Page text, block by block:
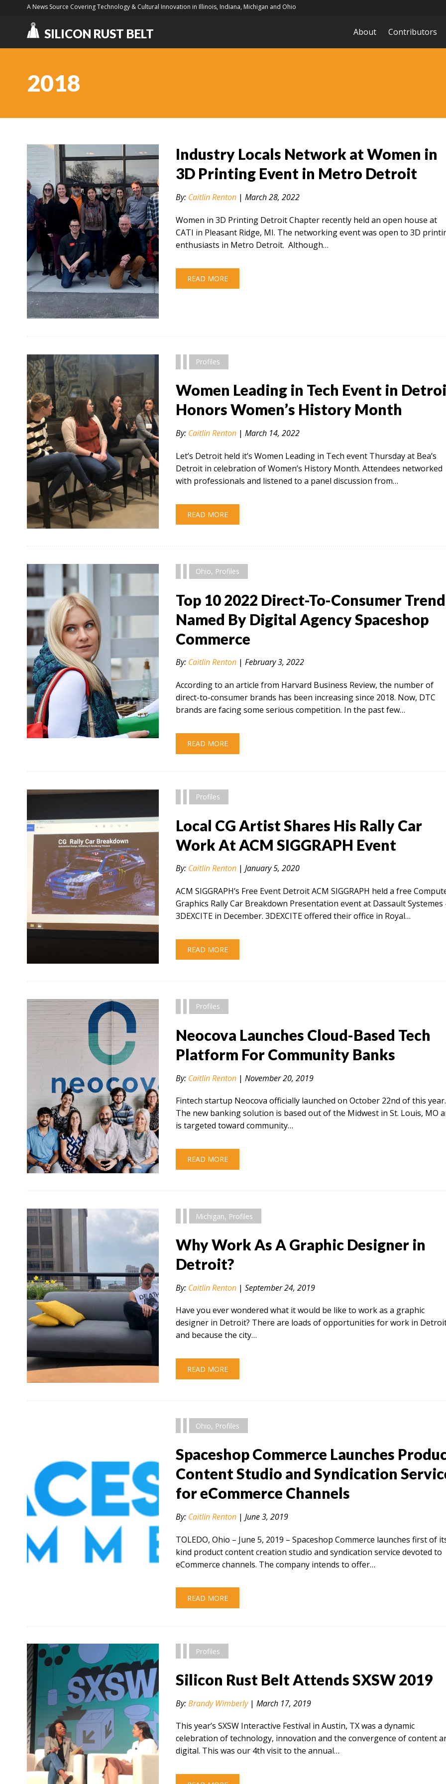
A News Source Covering Technology & Cultural Innovation in Illinois, Indiana, Michigan and Ohio
SILICON RUST BELT About Contributors
2018
Industry Locals Network at Women in
3D Printing Event in Metro Detroit
By: Caitlin Renton |March 28, 2022
Women in 3D Printing Detroit Chapter recently held an open house at
CATI in Pleasant Ridge, MI. The networking event was open to 3D
enthusiasts in Metro Detroit. Although…
READ MORE
Profiles
Women Leading in Tech Event in
Honors Women’s History Month
By: Caitlin Renton |March 14, 2022
Let’s Detroit held it’s Women Leading in Tech event Thursday at Bea’s
Detroit in celebration of Women’s History Month. Attendees networked
with professionals and listened to a panel discussion from…
READ MORE
Ohio, Profiles
Top 10 2022 Direct-To-Consumer
Named By Digital Agency Spaceshop
Commerce
By: Caitlin Renton |February 3, 2022
According to an article from Harvard Business Review, the number of
direct-to-consumer brands has been increasing since 2018. Now, DTC
brands are facing some serious competition. In the past few…
READ MORE
Profiles
Local CG Artist Shares His Rally Car
Work At ACM SIGGRAPH Event
By: Caitlin Renton |January 5, 2020
ACM SIGGRAPH’s Free Event Detroit ACM SIGGRAPH held a free
Graphics Rally Car Breakdown Presentation event at Dassault Systemes
3DEXCITE in December. 3DEXCITE offered their office in Royal…
READ MORE
Profiles
Neocova Launches Cloud-Based Tech
Platform For Community Banks
By: Caitlin Renton |November 20, 2019
Fintech startup Neocova officially launched on October 22nd of this year.
The new banking solution is based out of the Midwest in St. Louis, MO
is targeted toward community…
READ MORE
Michigan, Profiles
Why Work As A Graphic Designer in
Detroit?
By: Caitlin Renton |September 24, 2019
Have you ever wondered what it would be like to work as a graphic
designer in Detroit? There are loads of opportunities for work in
and because the city…
READ MORE
Ohio, Profiles
Spaceshop Commerce Launches
Content Studio and Syndication
for eCommerce Channels
By: Caitlin Renton |June 3, 2019
TOLEDO, Ohio – June 5, 2019​ – Spaceshop Commerce launches first of
kind product content creation studio and syndication service devoted to
eCommerce channels. The company intends to offer…
READ MORE
Profiles
Silicon Rust Belt Attends SXSW 2019
By:Brandy Wimberly|March 17, 2019
This year’s SXSW Interactive Festival in Austin, TX was a dynamic
celebration of technology, innovation and the convergence of content
digital. This was our 4th visit to the annual…